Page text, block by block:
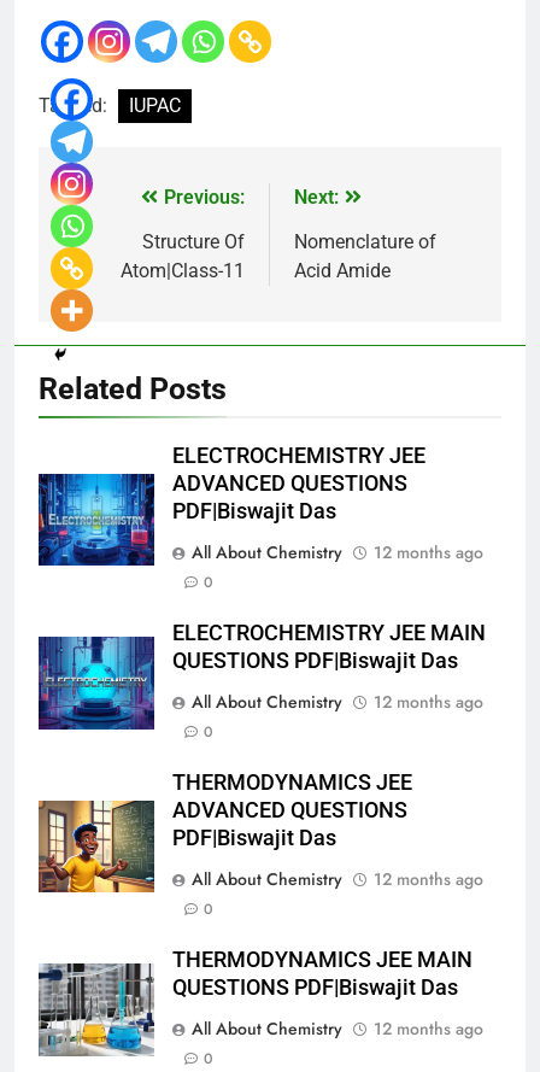
Tagged: IUPAC
Previous:
Structure Of
Atom|Class-11
Next:
Nomenclature of
Acid Amide
Related Posts
ELECTROCHEMISTRY JEE
ADVANCED QUESTIONS
PDF|Biswajit Das
All About Chemistry
12 months ago
0
ELECTROCHEMISTRY JEE MAIN
QUESTIONS PDF|Biswajit Das
All About Chemistry
12 months ago
0
THERMODYNAMICS JEE
ADVANCED QUESTIONS
PDF|Biswajit Das
All About Chemistry
12 months ago
0
THERMODYNAMICS JEE MAIN
QUESTIONS PDF|Biswajit Das
All About Chemistry
12 months ago
0